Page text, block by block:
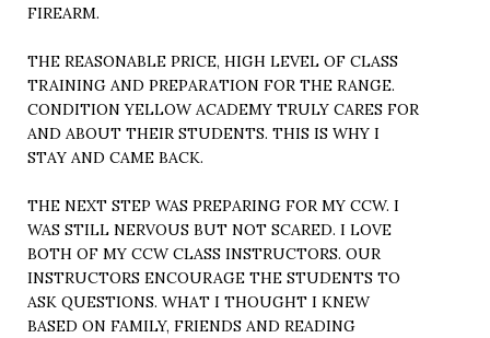
FIREARM.
THE REASONABLE PRICE, HIGH LEVEL OF CLASS
TRAINING AND PREPARATION FOR THE RANGE.
CONDITION YELLOW ACADEMY TRULY CARES FOR
AND ABOUT THEIR STUDENTS. THIS IS WHY I
STAY AND CAME BACK.
THE NEXT STEP WAS PREPARING FOR MY CCW. I
WAS STILL NERVOUS BUT NOT SCARED. I LOVE
BOTH OF MY CCW CLASS INSTRUCTORS. OUR
INSTRUCTORS ENCOURAGE THE STUDENTS TO
ASK QUESTIONS. WHAT I THOUGHT I KNEW
BASED ON FAMILY, FRIENDS AND READING